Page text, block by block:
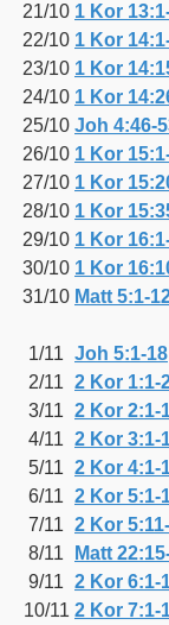
21/10 1 Kor
22/10 1 Kor
23/10 1 Kor
24/10 1 Kor
25/10 Joh 4:46-
26/10 1 Kor
27/10 1 Kor
28/10 1 Kor
29/10 1 Kor
30/10 1 Kor
31/10 Matt 5:1-
1/11 Joh 5:1-18
2/11 2 Kor 1:1-
3/11 2 Kor 2:1-
4/11 2 Kor 3:1-
5/11 2 Kor 4:1-
6/11 2 Kor 5:1-
7/11 2 Kor
8/11
Matt
9/11 2 Kor 6:1-
10/11 2 Kor 7:1-